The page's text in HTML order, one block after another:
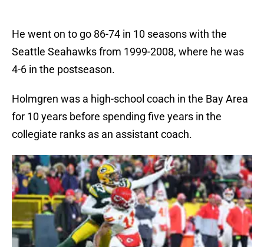
He went on to go 86-74 in 10 seasons with the
Seattle Seahawks from 1999-2008, where he was
4-6 in the postseason.
Holmgren was a high-school coach in the Bay Area
for 10 years before spending five years in the
collegiate ranks as an assistant coach.